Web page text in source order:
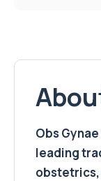
Obs
leading